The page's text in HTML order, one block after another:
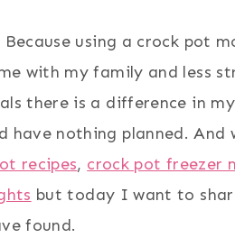
using a crock pot
with my family and less
there is a difference in my
nothing planned. And
recipes, crock pot freezer
but today I want to
found.